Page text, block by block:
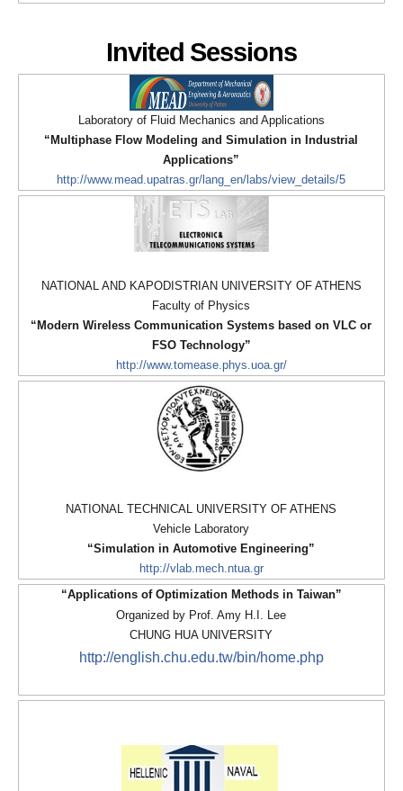
Invited Sessions
Laboratory of Fluid Mechanics and Applications
“Multiphase Flow Modeling and Simulation in Industrial
Applications”
http://www.mead.upatras.gr/lang_en/labs/view_details/5
NATIONAL AND KAPODISTRIAN UNIVERSITY OF ATHENS
Faculty of Physics
“Modern Wireless Communication Systems based on VLC or
FSO Technology”
http://www.tomease.phys.uoa.gr/
NATIONAL TECHNICAL UNIVERSITY OF ATHENS
Vehicle Laboratory
“Simulation in Automotive Engineering”
http://vlab.mech.ntua.gr
“Applications of Optimization Methods in Taiwan”
Organized by Prof. Amy H.I. Lee
CHUNG HUA UNIVERSITY
http://english.chu.edu.tw/bin/home.php